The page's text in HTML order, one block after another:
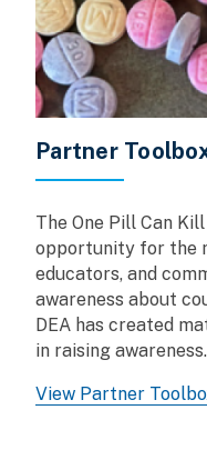
Partner
The One Pill Can
opportunity for the
educators, and
awareness about
DEA has created
in raising awareness.
View Partner